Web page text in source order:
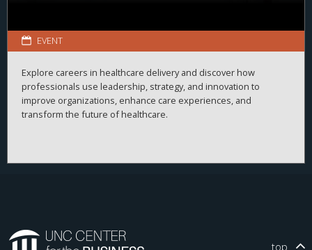
EVENT
Explore careers in healthcare delivery and discover how
professionals use leadership, strategy, and innovation to
improve organizations, enhance care experiences, and
transform the future of healthcare.
top